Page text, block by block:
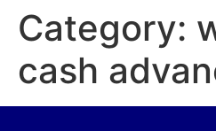
Category:
cash